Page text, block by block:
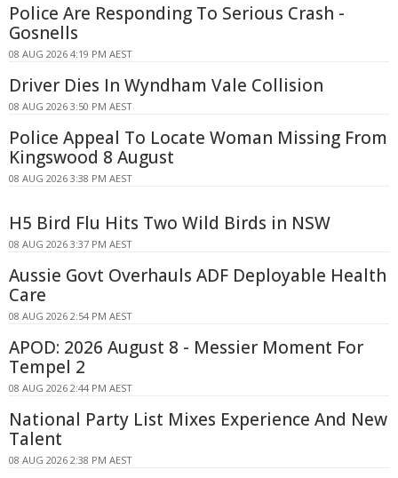
Police Are Responding To Serious Crash -
Gosnells
08 AUG 2026 4:19 PM AEST
Driver Dies In Wyndham Vale Collision
08 AUG 2026 3:50 PM AEST
Police Appeal To Locate Woman Missing From
Kingswood 8 August
08 AUG 2026 3:38 PM AEST
H5 Bird Flu Hits Two Wild Birds in NSW
08 AUG 2026 3:37 PM AEST
Aussie Govt Overhauls ADF Deployable Health
Care
08 AUG 2026 2:54 PM AEST
APOD: 2026 August 8 - Messier Moment For
Tempel 2
08 AUG 2026 2:44 PM AEST
National Party List Mixes Experience And New
Talent
08 AUG 2026 2:38 PM AEST